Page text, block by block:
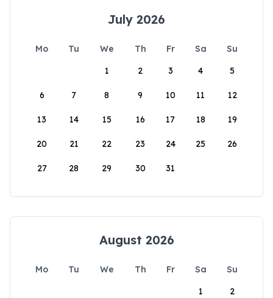
July 2026
Mo Tu We Th Fr Sa
Su
1
2 3 4 5
6 7 8 9 10 11 12
13 14 15 16 17 18 19
20 21 22 23 24 25 26
27 28 29 30 31
August 2026
Mo Tu We Th Fr Sa
Su
1
2